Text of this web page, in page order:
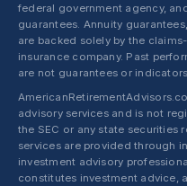
federal government agency,
guarantees. Annuity
are backed solely by the
insurance company. Past
are not guarantees or
advisory services and is not
the SEC or any state securities
services are provided through
investment advisory
constitutes investment advice,